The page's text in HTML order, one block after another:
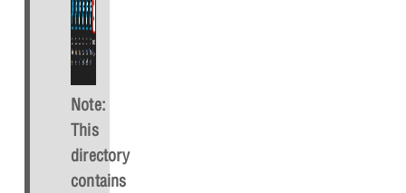
Note:
This
directory
contains